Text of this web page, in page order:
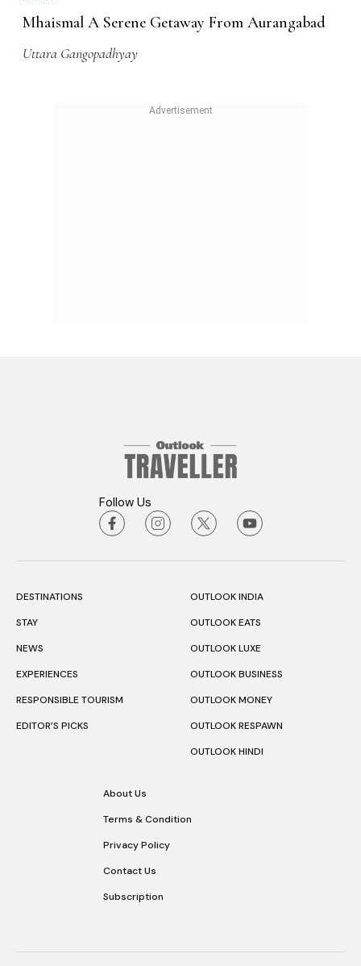
Mhaismal A Serene Getaway From Aurangabad
Uttara Gangopadhyay
Follow Us
DESTINATIONS
STAY
NEWS
EXPERIENCES
RESPONSIBLE TOURISM
EDITOR’S PICKS
OUTLOOK INDIA
OUTLOOK EATS
OUTLOOK LUXE
OUTLOOK BUSINESS
OUTLOOK MONEY
OUTLOOK RESPAWN
OUTLOOK HINDI
About Us
Terms & Condition
Privacy Policy
Contact Us
Subscription